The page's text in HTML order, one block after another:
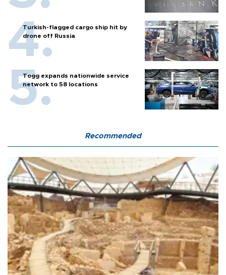
Turkish-flagged cargo ship hit by
drone off Russia
Togg expands nationwide service
network to 58 locations
Recommended